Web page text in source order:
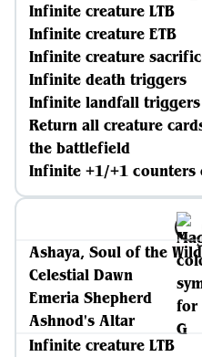
Infinite creature LTB
Infinite creature ETB
Infinite creature
Infinite death triggers
Infinite landfall triggers
Return all creature
the battlefield
Infinite +1/+1 counters
Ashaya, Soul of the Wild
Celestial Dawn
Emeria Shepherd
Ashnod's Altar
Infinite creature LTB